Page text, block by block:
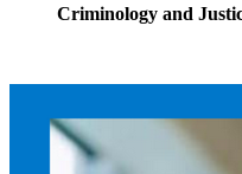
Criminology and